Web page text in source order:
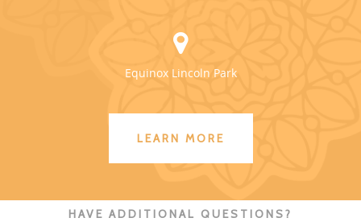
Equinox Lincoln Park
LEARN MORE
HAVE ADDITIONAL QUESTIONS?